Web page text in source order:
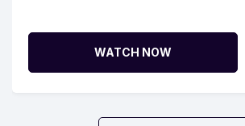
WATCH NOW